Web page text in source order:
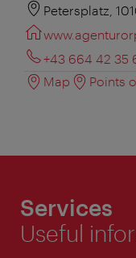
Petersplatz,
+43 664 42 35
Map
Points
Services
Useful